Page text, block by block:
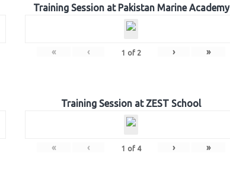
Training Session at Pakistan Marine Academy
« ‹ 1 of 2 › »
Training Session at ZEST School
« ‹ 1 of 4 › »